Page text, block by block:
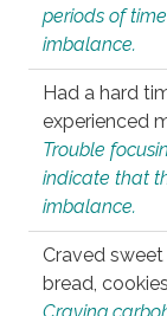
periods of
imbalance.
Had a hard
experienced
Trouble
indicate that
imbalance.
Craved
bread,